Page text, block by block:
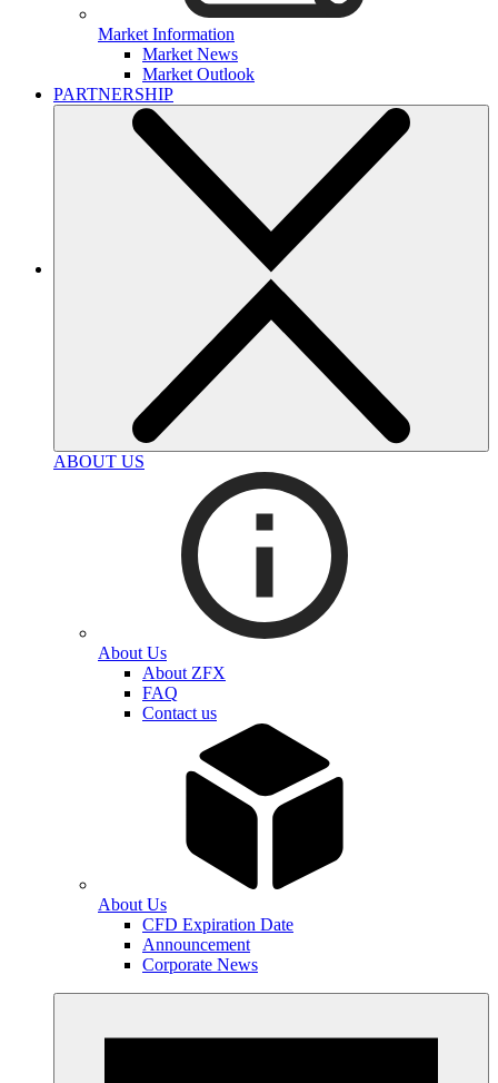
Market Information
Market News
Market Outlook
PARTNERSHIP
ABOUT US
About Us
About ZFX
FAQ
Contact us
About Us
CFD Expiration Date
Announcement
Corporate News